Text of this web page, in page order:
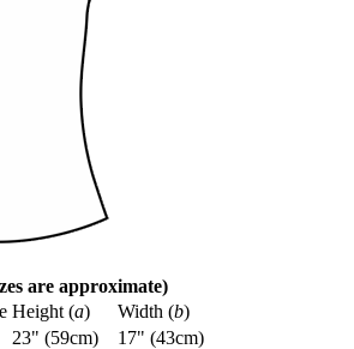
are approximate)
Height (a) Width (b)
23" (59cm)
17" (43cm)